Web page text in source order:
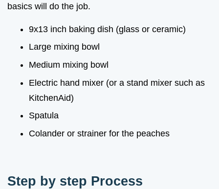
basics will do the job.
9x13 inch baking dish (glass or ceramic)
Large mixing bowl
Medium mixing bowl
Electric hand mixer (or a stand mixer such as
KitchenAid)
Spatula
Colander or strainer for the peaches
Step by step Process